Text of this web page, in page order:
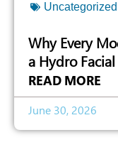
Uncategorized
Why Every
a Hydro
READ MORE
June 30, 2026